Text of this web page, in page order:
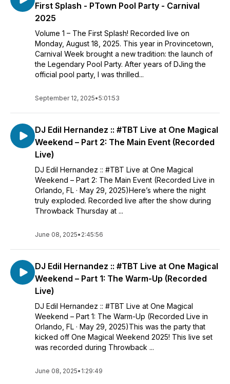
First Splash - PTown Pool Party - Carnival
2025
Volume 1 – The First Splash! Recorded live on
Monday, August 18, 2025. This year in Provincetown,
Carnival Week brought a new tradition: the launch of
the Legendary Pool Party. After years of DJing the
official pool party, I was thrilled...
September 12, 2025•5:01:53
DJ Edil Hernandez :: #TBT Live at One Magical
Weekend – Part 2: The Main Event (Recorded
Live)
DJ Edil Hernandez :: #TBT Live at One Magical
Weekend – Part 2: The Main Event (Recorded Live in
Orlando, FL · May 29, 2025)Here’s where the night
truly exploded. Recorded live after the show during
Throwback Thursday at ...
June 08, 2025• 2:45:56
DJ Edil Hernandez :: #TBT Live at One Magical
Weekend – Part 1: The Warm-Up (Recorded
Live)
DJ Edil Hernandez :: #TBT Live at One Magical
Weekend – Part 1: The Warm-Up (Recorded Live in
Orlando, FL · May 29, 2025)This was the party that
kicked off One Magical Weekend 2025! This live set
was recorded during Throwback ...
June 08, 2025• 1:29:49